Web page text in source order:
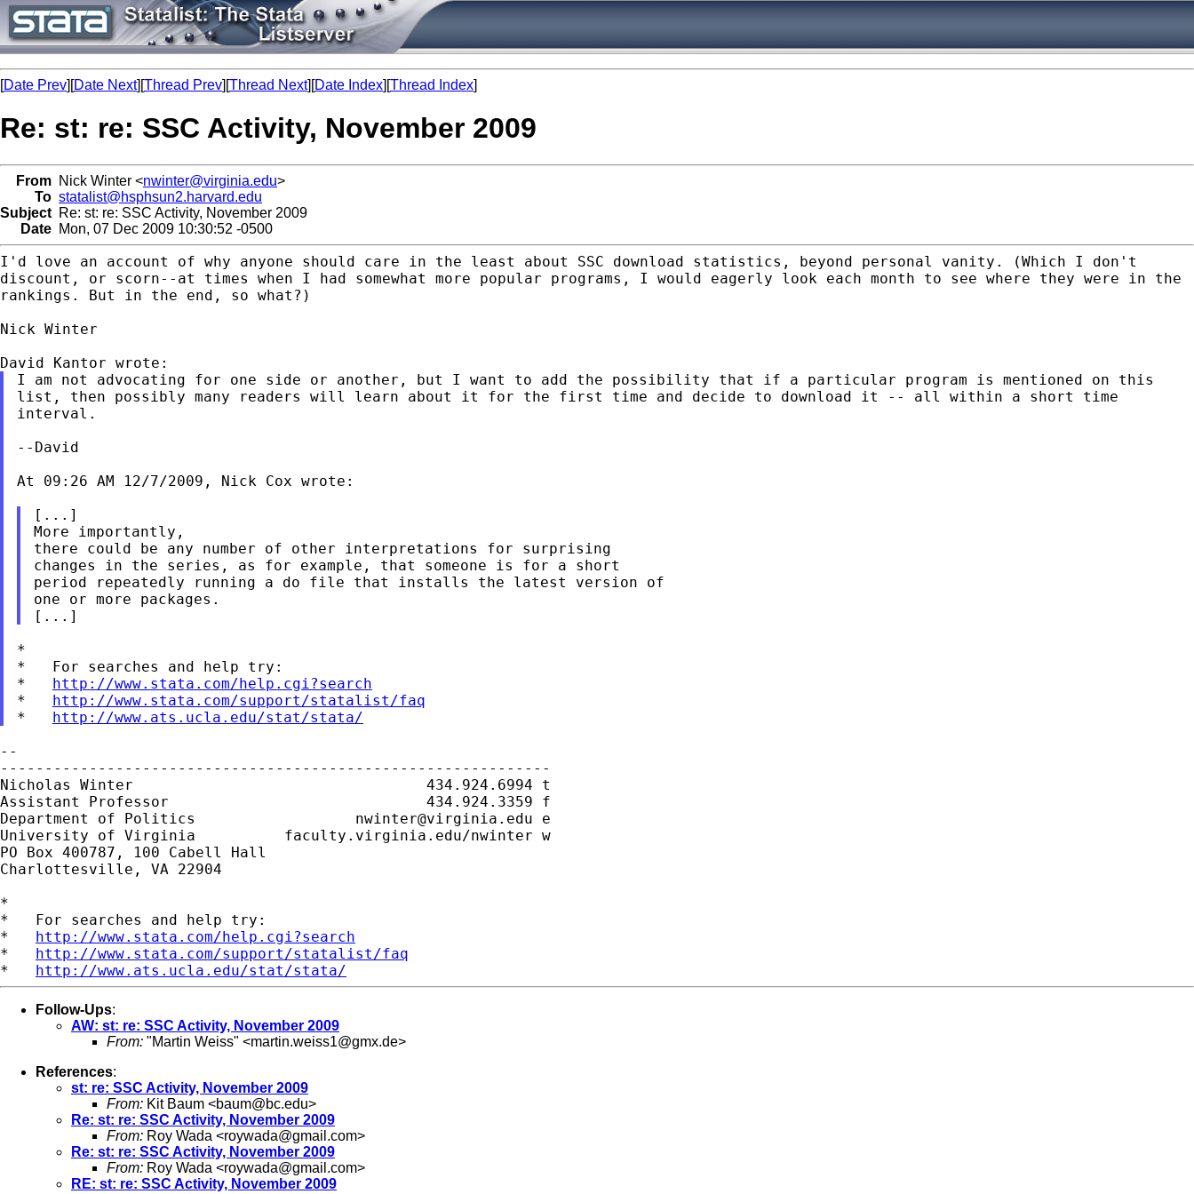
[Date Prev][Date Next][Thread Prev][Thread Next][Date Index][Thread Index]
Re: st: re: SSC Activity, November 2009
From Nick Winter <nwinter@virginia.edu>
To statalist@hsphsun2.harvard.edu
Subject Re: st: re: SSC Activity, November 2009
Date Mon, 07 Dec 2009 10:30:52 -0500
I'd love an account of why anyone should care in the least about SSC download statistics, beyond personal vanity. (Which I don't
discount, or scorn--at times when I had somewhat more popular programs, I would eagerly look each month to see where they were in the
rankings. But in the end, so what?)
Nick Winter
I am not advocating for one side or another, but I want to add the possibility that if a particular program is mentioned on this
list, then possibly many readers will learn about it for the first time and decide to download it -- all within a short time
interval.
--David
At 09:26 AM 12/7/2009, Nick Cox wrote:
[...]
More importantly,
there could be any number of other interpretations for surprising
changes in the series, as for example, that someone is for a short
period repeatedly running a do file that installs the latest version of
one or more packages.
*
*   For searches and help try:
* http://www.stata.com/help.cgi?search
* http://www.stata.com/support/statalist/faq
* http://www.ats.ucla.edu/stat/stata/
--
--------------------------------------------------------------
Nicholas Winter                                 434.924.6994 t
Assistant Professor                             434.924.3359 f
Department of Politics nwinter@virginia.edu e
University of Virginia          faculty.virginia.edu/nwinter w
PO Box 400787, 100 Cabell Hall
Charlottesville, VA 22904
*
*   For searches and help try:
* http://www.stata.com/help.cgi?search
* http://www.stata.com/support/statalist/faq
* http://www.ats.ucla.edu/stat/stata/
Follow-Ups:
AW: st: re: SSC Activity, November 2009
From: "Martin Weiss" <martin.weiss1@gmx.de>
References:
st: re: SSC Activity, November 2009
From: Kit Baum <baum@bc.edu>
Re: st: re: SSC Activity, November 2009
From: Roy Wada <roywada@gmail.com>
Re: st: re: SSC Activity, November 2009
From: Roy Wada <roywada@gmail.com>
RE: st: re: SSC Activity, November 2009